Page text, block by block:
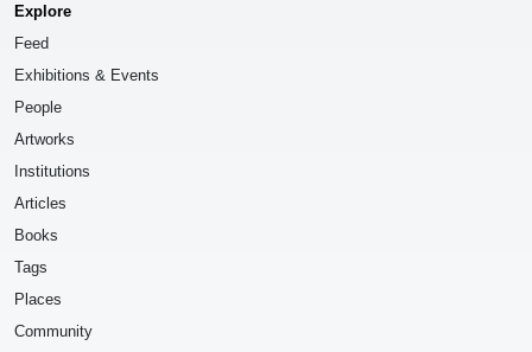
Explore
Feed
Exhibitions & Events
People
Artworks
Institutions
Articles
Books
Tags
Places
Community